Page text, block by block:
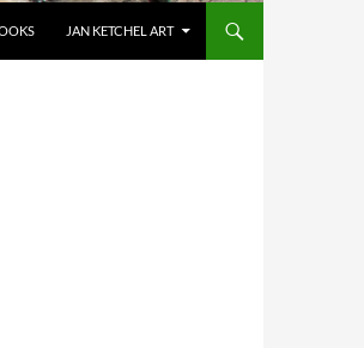
JAN KETCHEL ART